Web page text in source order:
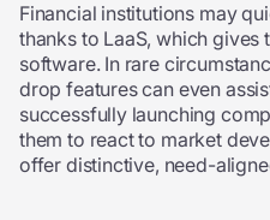
Financial institutions may
thanks to LaaS, which gives
software. In rare
drop features can even
successfully launching
them to react to market
offer distinctive, need-